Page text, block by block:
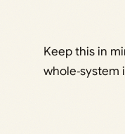
Keep this in
whole‑system